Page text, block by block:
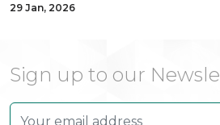
29 Jan, 2026
Sign up to our